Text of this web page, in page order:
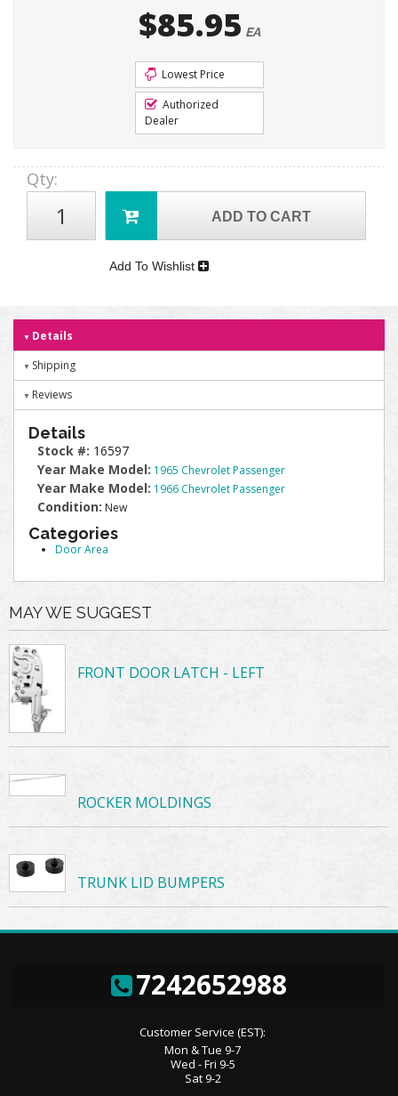
$85.95 EA
Lowest Price
Authorized
Dealer
Qty:
ADD TO CART
Add To Wishlist
Details
Shipping
Reviews
Details
Stock #: 16597
Year Make Model: 1965 Chevrolet Passenger
Year Make Model: 1966 Chevrolet Passenger
Condition: New
Categories
Door Area
MAY WE SUGGEST
FRONT DOOR LATCH - LEFT
ROCKER MOLDINGS
TRUNK LID BUMPERS
7242652988
Customer Service (EST):
Mon & Tue 9-7
Wed - Fri 9-5
Sat 9-2